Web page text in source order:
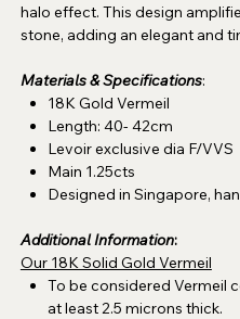
halo effect. This design
stone, adding an elegant and
Materials & Specifications:
18K Gold Vermeil
Length: 40- 42cm
Levoir exclusive dia F/VVS
Main 1.25cts
Designed in Singapore,
Additional Information:
Our 18K Solid Gold Vermeil
To be considered Vermeil
at least 2.5 microns thick.